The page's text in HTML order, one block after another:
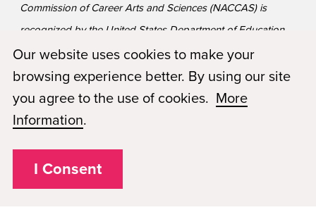
Commission of Career Arts and Sciences (NACCAS) is
recognized by the United States Department of Education
as a national accrediting agency for postsecondary schools
and departments of cosmetology arts and sciences, and
massage therapy, including those offered via Distance
Education. *The school is on Financial Reporting
probation status.
Our website uses cookies to make your
browsing experience better. By using our site
you agree to the use of cookies. More
Information.
I Consent